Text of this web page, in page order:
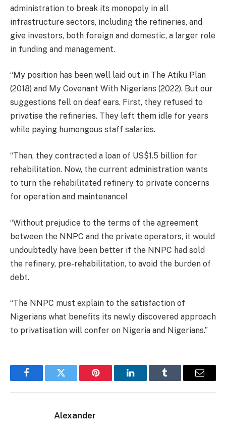
administration to break its monopoly in all
infrastructure sectors, including the refineries, and
give investors, both foreign and domestic, a larger role
in funding and management.
“My position has been well laid out in The Atiku Plan
(2018) and My Covenant With Nigerians (2022). But our
suggestions fell on deaf ears. First, they refused to
privatise the refineries. They left them idle for years
while paying humongous staff salaries.
“Then, they contracted a loan of US$1.5 billion for
rehabilitation. Now, the current administration wants
to turn the rehabilitated refinery to private concerns
for operation and maintenance!
“Without prejudice to the terms of the agreement
between the NNPC and the private operators, it would
undoubtedly have been better if the NNPC had sold
the refinery, pre-rehabilitation, to avoid the burden of
debt.
“The NNPC must explain to the satisfaction of
Nigerians what benefits its newly discovered approach
to privatisation will confer on Nigeria and Nigerians.”
FacebookTwitter Pinterest LinkedInTumblr Email
Alexander